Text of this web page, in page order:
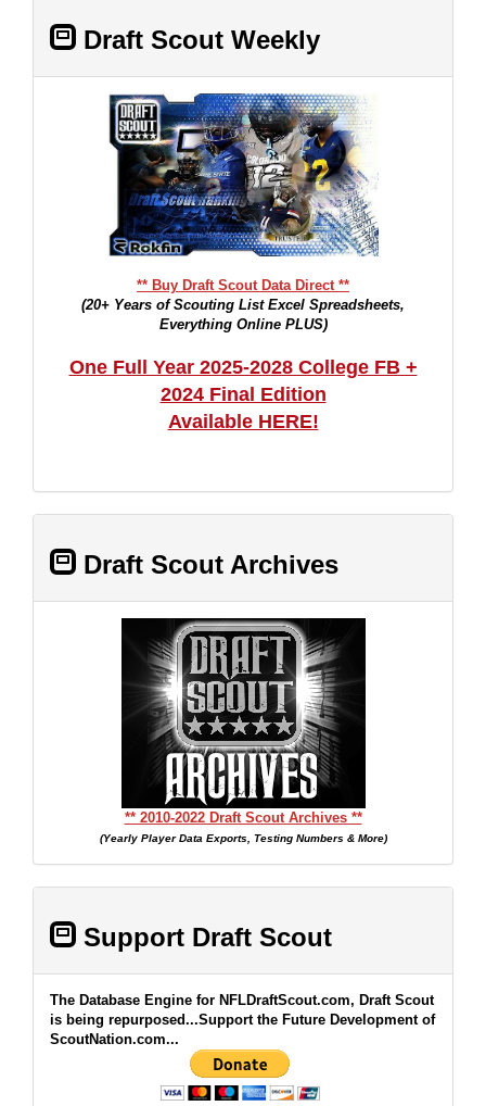
Draft Scout Weekly
** Buy Draft Scout Data Direct **
(20+ Years of Scouting List Excel Spreadsheets,
Everything Online PLUS)
One Full Year 2025-2028 College FB +
2024 Final Edition
Available HERE!
Draft Scout Archives
** 2010-2022 Draft Scout Archives **
(Yearly Player Data Exports, Testing Numbers & More)
Support Draft Scout
The Database Engine for NFLDraftScout.com, Draft Scout
is being repurposed...Support the Future Development of
ScoutNation.com...